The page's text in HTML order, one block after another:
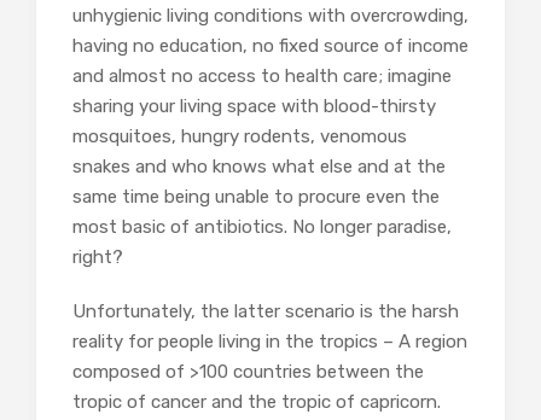
unhygienic living conditions with overcrowding,
having no education, no fixed source of income
and almost no access to health care; imagine
sharing your living space with blood-thirsty
mosquitoes, hungry rodents, venomous
snakes and who knows what else and at the
same time being unable to procure even the
most basic of antibiotics. No longer paradise,
right?
Unfortunately, the latter scenario is the harsh
reality for people living in the tropics – A region
composed of >100 countries between the
tropic of cancer and the tropic of capricorn.